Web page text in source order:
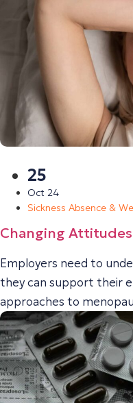
25
Oct 24
Sickness Absence &
Changing
Employers need to
they can support their
approaches to